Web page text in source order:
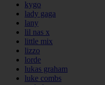
kygo
lady gaga
lany
lil nas x
little mix
lizzo
lorde
lukas graham
luke combs